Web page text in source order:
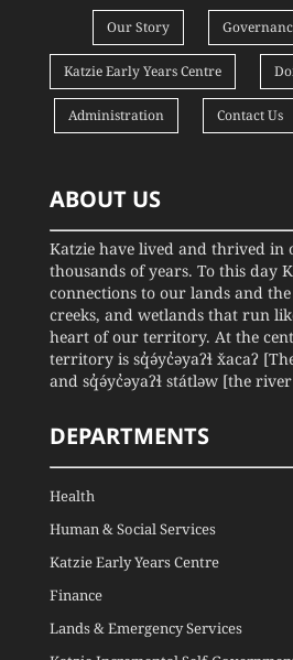
Our Story
Katzie Early Years Centre
Administration Contact Us
ABOUT US
Katzie have lived and thrived
thousands of years. To this day
connections to our lands and
creeks, and wetlands that run
heart of our territory. At the
territory is sq̓ə́yc̓əyaʔɬ x̌acaʔ
and sq̓ə́yc̓əyaʔɬ státləw [the
DEPARTMENTS
Health
Human & Social Services
Katzie Early Years Centre
Finance
Lands & Emergency Services